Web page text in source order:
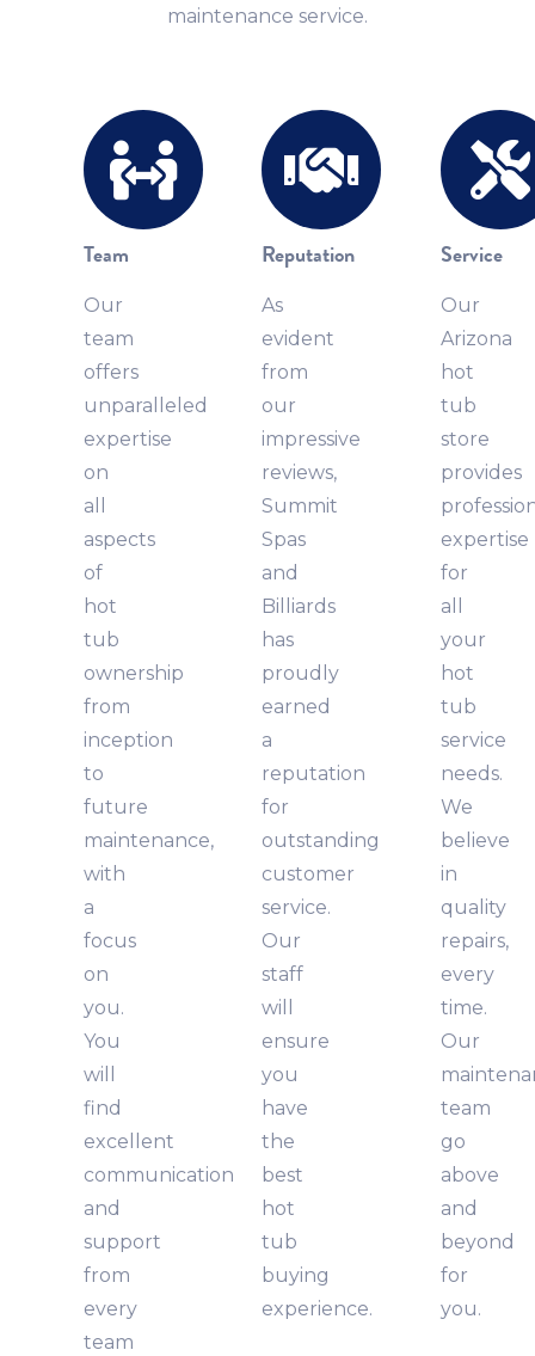
maintenance service.
Team
Our
team
offers
unparalleled
expertise
on
all
aspects
of
hot
tub
ownership
from
inception
to
future
maintenance,
with
a
focus
on
you.
You
will
find
excellent
communication
and
support
from
every
team
Reputation
As
evident
from
our
impressive
reviews,
Summit
Spas
and
Billiards
has
proudly
earned
a
reputation
for
outstanding
customer
service.
Our
staff
will
ensure
you
have
the
best
hot
tub
buying
experience.
Service
Our
Arizona
hot
tub
store
provides
expertise
for
all
your
hot
tub
service
needs.
We
believe
in
quality
repairs,
every
time.
Our
team
go
above
and
beyond
for
you.